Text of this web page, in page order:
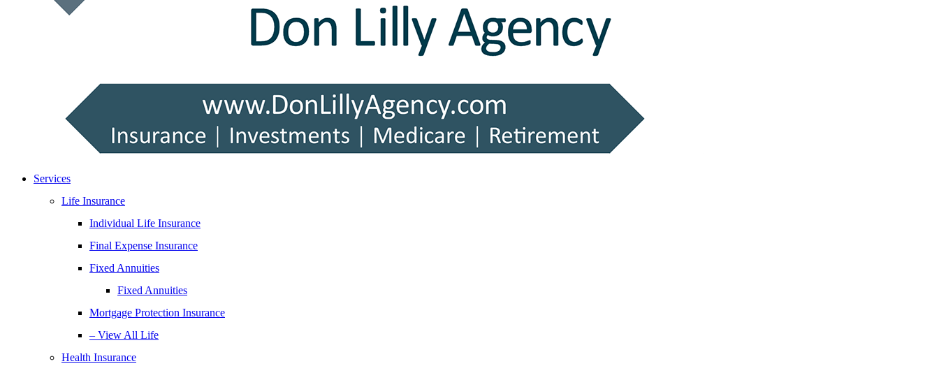
Services
Life Insurance
Individual Life Insurance
Final Expense Insurance
Fixed Annuities
Fixed Annuities
Mortgage Protection Insurance
– View All Life
Health Insurance